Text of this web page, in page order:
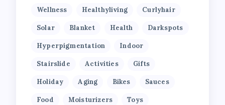
Wellness Healthyliving Curlyhair
Solar Blanket Health Darkspots
Hyperpigmentation Indoor
Stairslide Activities Gifts
Holiday Aging Bikes Sauces
Food Moisturizers Toys